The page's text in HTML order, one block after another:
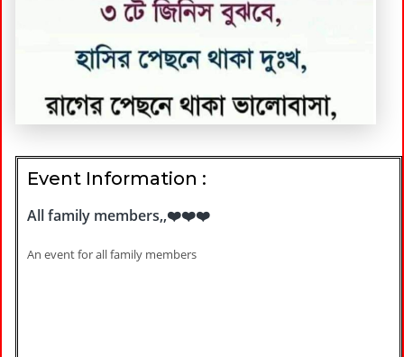
Event Information :
All family members,,❤️❤️❤️
An event for all family members